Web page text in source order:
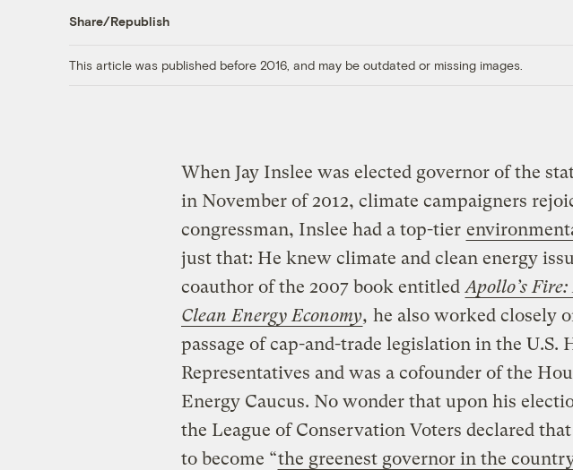
Share/Republish
This article was published before 2016, and may be outdated or missing images.
When Jay Inslee was elected governor of the
in November of 2012, climate campaigners
congressman, Inslee had a top-tier
just that: He knew climate and clean energy
coauthor of the 2007 book entitled Apollo’s
Clean Energy Economy, he also worked closely
passage of cap-and-trade legislation in the U.S.
Representatives and was a cofounder of the
Energy Caucus. No wonder that upon his
the League of Conservation Voters declared
to become “the greenest governor in the